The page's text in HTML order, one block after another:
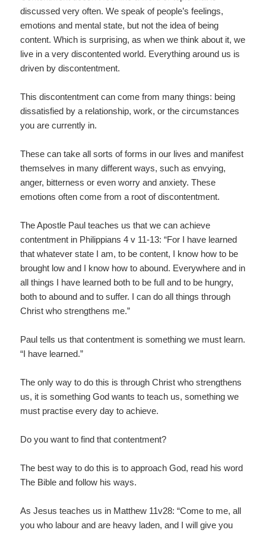
discussed very often. We speak of people’s feelings,
emotions and mental state, but not the idea of being
content. Which is surprising, as when we think about it, we
live in a very discontented world. Everything around us is
driven by discontentment.
This discontentment can come from many things: being
dissatisfied by a relationship, work, or the circumstances
you are currently in.
These can take all sorts of forms in our lives and manifest
themselves in many different ways, such as envying,
anger, bitterness or even worry and anxiety. These
emotions often come from a root of discontentment.
The Apostle Paul teaches us that we can achieve
contentment in Philippians 4 v 11-13: “For I have learned
that whatever state I am, to be content, I know how to be
brought low and I know how to abound. Everywhere and in
all things I have learned both to be full and to be hungry,
both to abound and to suffer. I can do all things through
Christ who strengthens me.”
Paul tells us that contentment is something we must learn.
“I have learned.”
The only way to do this is through Christ who strengthens
us, it is something God wants to teach us, something we
must practise every day to achieve.
Do you want to find that contentment?
The best way to do this is to approach God, read his word
The Bible and follow his ways.
As Jesus teaches us in Matthew 11v28: “Come to me, all
you who labour and are heavy laden, and I will give you